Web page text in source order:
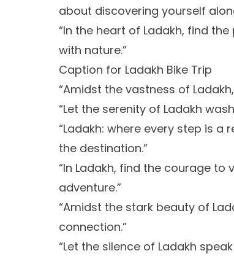
about discovering yourself
“In the heart of Ladakh, find
with nature.”
Caption for Ladakh Bike Trip
“Amidst the vastness of
“Let the serenity of Ladakh
“Ladakh: where every step is
the destination.”
“In Ladakh, find the courage
adventure.”
“Amidst the stark beauty of
connection.”
“Let the silence of Ladakh